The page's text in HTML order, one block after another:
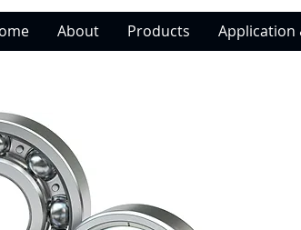
About Products Application